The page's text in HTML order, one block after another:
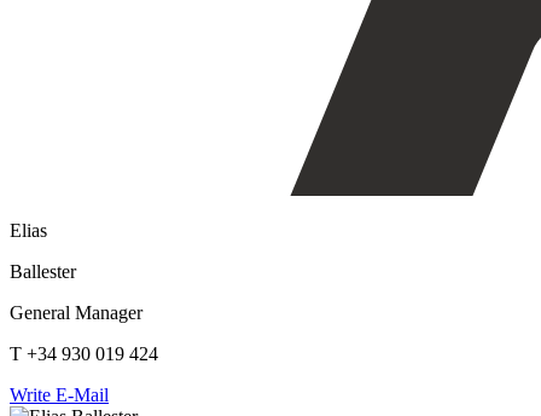
Elias
Ballester
General Manager
T +34 930 019 424
Write E-Mail